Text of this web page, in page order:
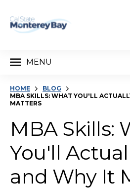
MENU
HOME
BLOG
MBA SKILLS: WHAT YOU'LL
MATTERS
MBA Skills:
You'll
and Why It